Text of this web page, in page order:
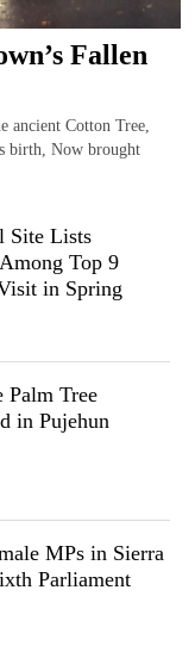
Fallen
ancient Cotton Tree,
birth, Now brought
Site Lists
Top 9
in Spring
Palm Tree
in Pujehun
MPs in Sierra
Parliament